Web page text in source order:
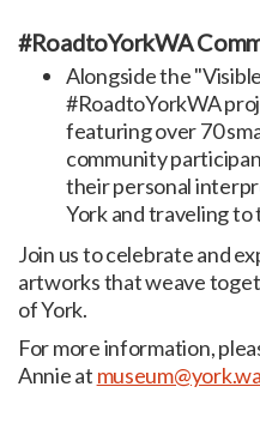
#RoadtoYorkWA
Alongside the
#RoadtoYorkWA
featuring over 70
community
their personal
York and traveling to
Join us to celebrate and
artworks that weave
of York.
For more information,
Annie at